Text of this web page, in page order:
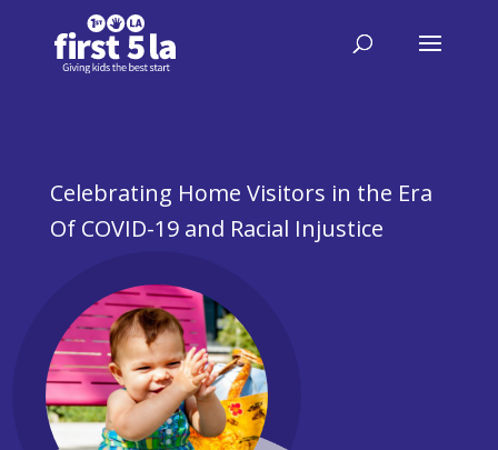
Celebrating Home Visitors in the Era
Of COVID-19 and Racial Injustice